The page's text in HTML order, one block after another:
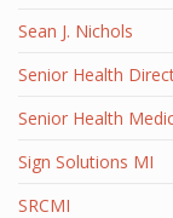
Sean J. Nichols
Senior Health
Senior Health
Sign Solutions MI
SRCMI